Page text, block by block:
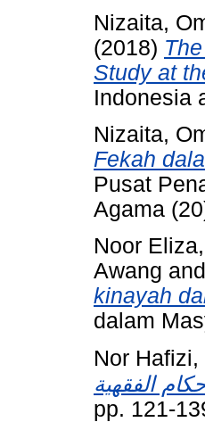
Nizaita,
(2018)
Study at
Indonesia
Nizaita,
Fekah
Pusat
Agama
Noor
Awang and
kinayah
dalam
Nor Hafizi,
pp. 121-